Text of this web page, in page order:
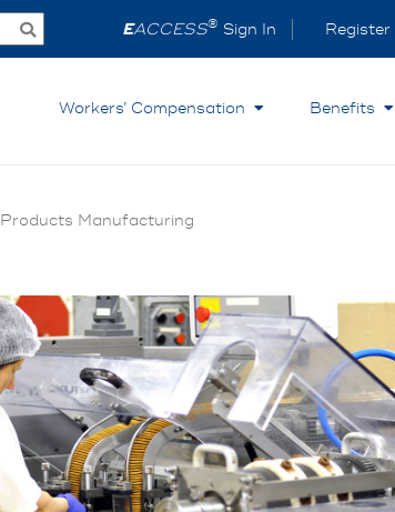
EACCESS® Sign In Register
Workers’ Compensation Benefits
Manufacturing